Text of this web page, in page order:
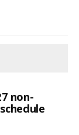
non-